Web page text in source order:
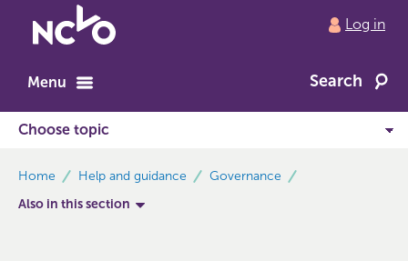
to
home
Log in
Menu Search
Home Help and guidance
Governance
Also in this section